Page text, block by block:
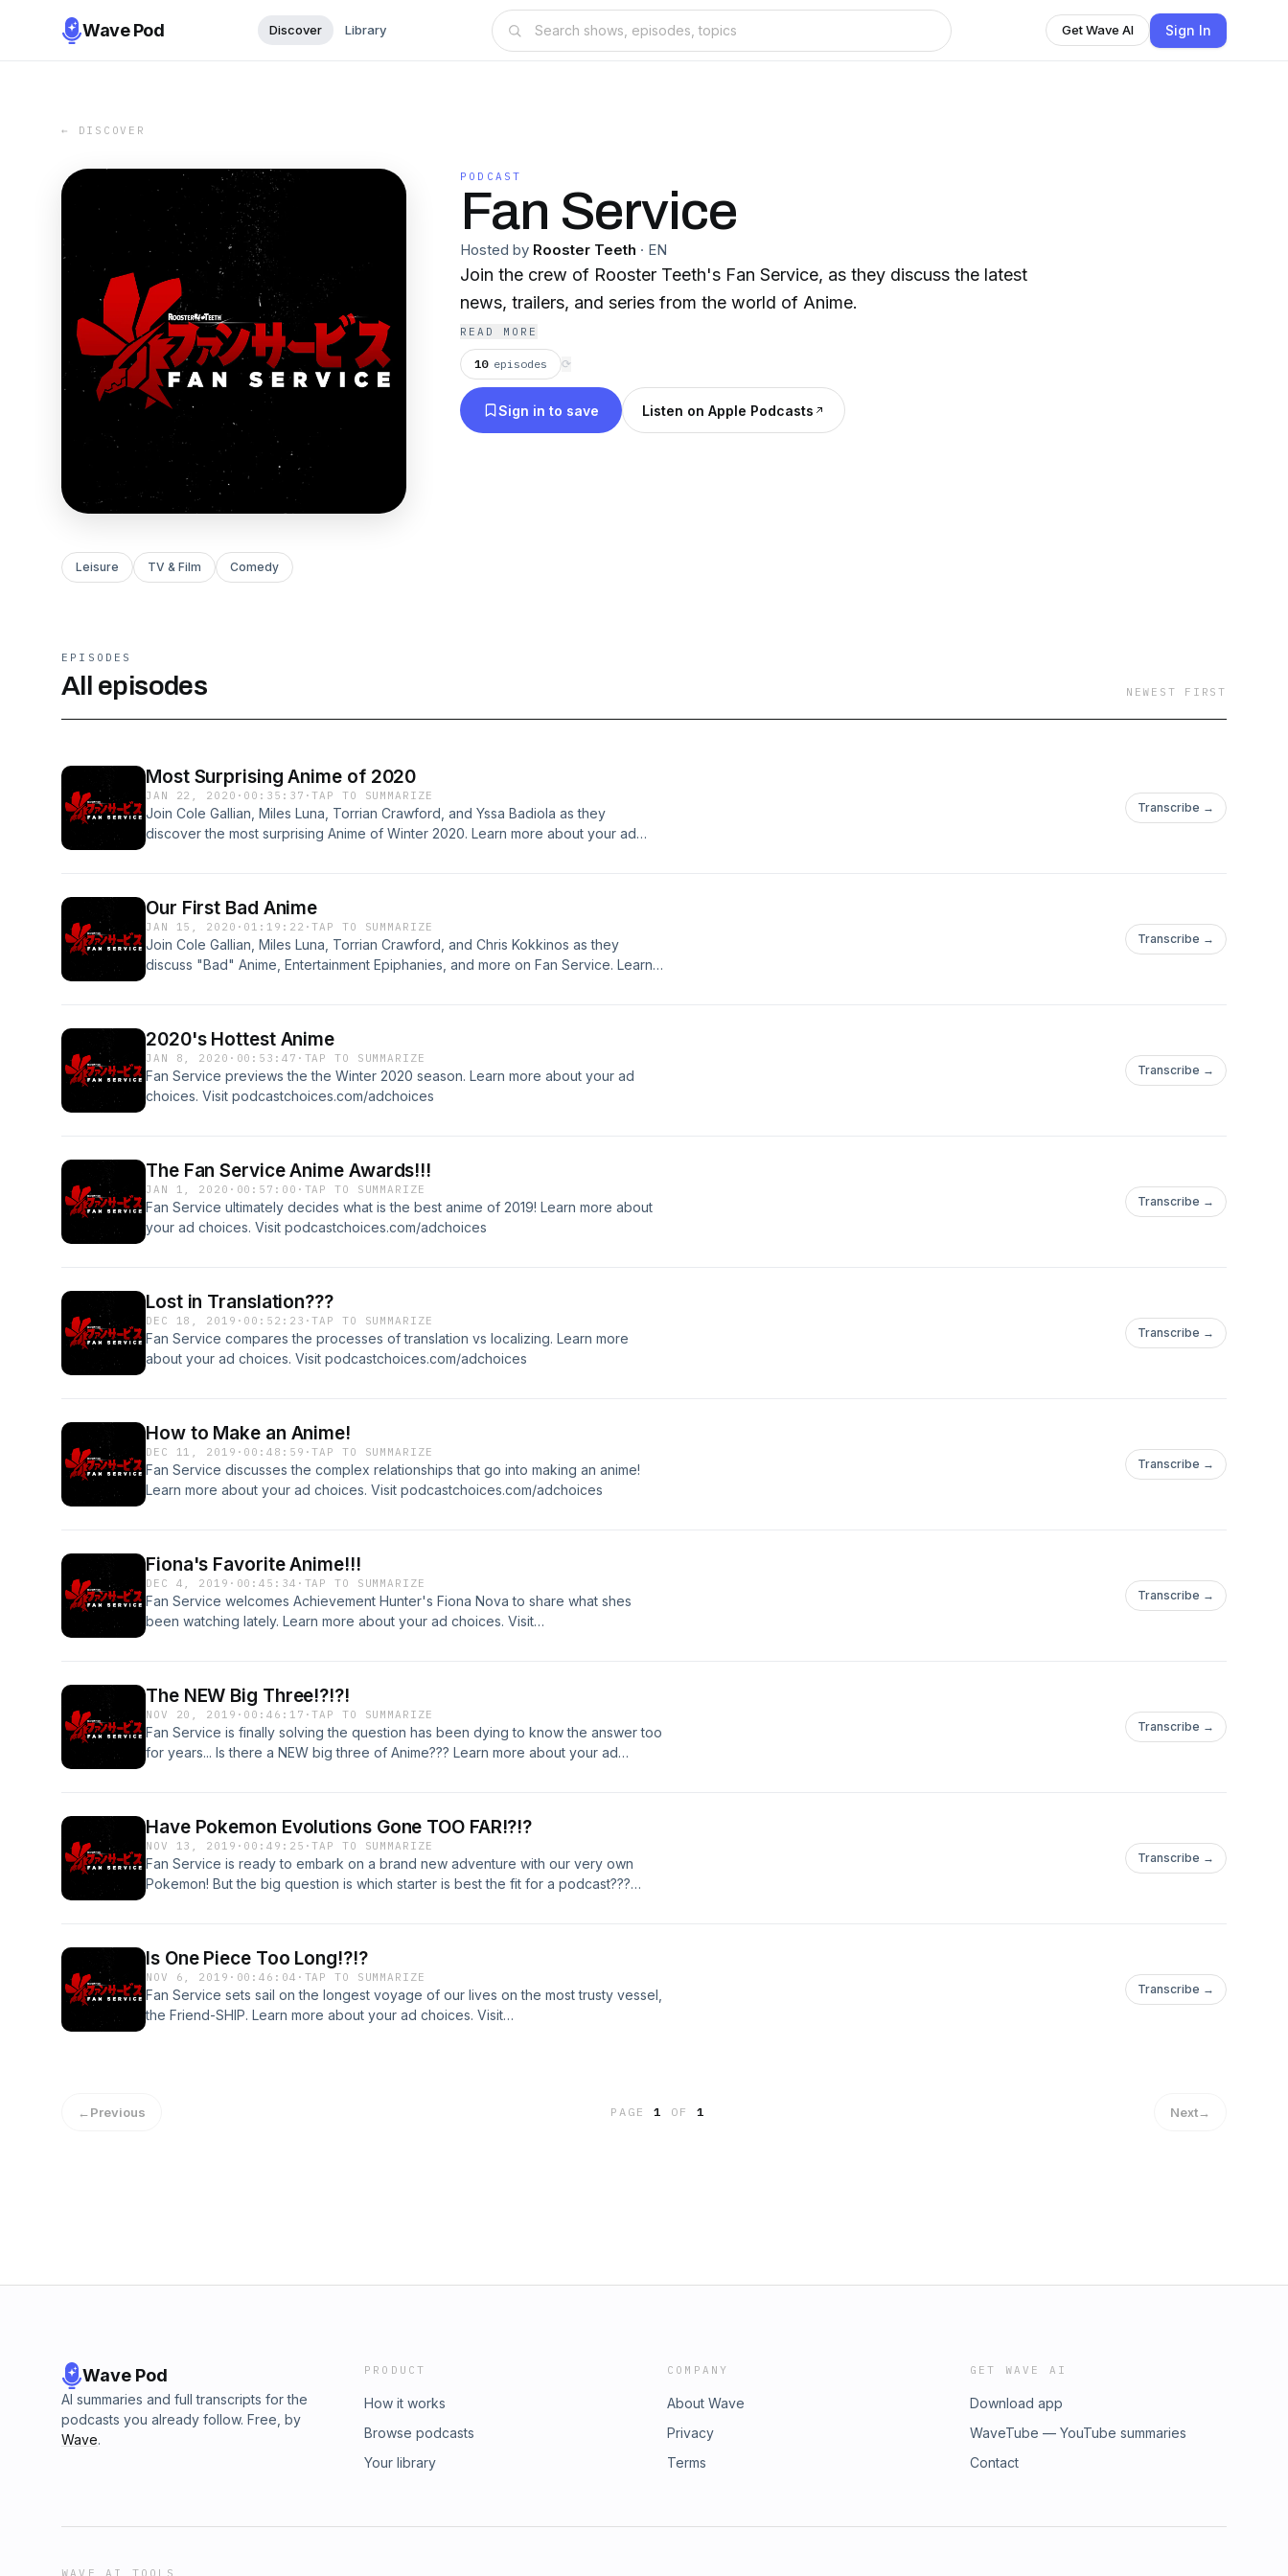
Wave Pod Discover Library Get Wave AI Sign In
← DISCOVER
PODCAST
Fan Service
Hosted by Rooster Teeth · EN
Join the crew of Rooster Teeth's Fan Service, as they discuss the latest
news, trailers, and series from the world of Anime.
READ MORE
10 episodes ⟳
Sign in to save Listen on Apple Podcasts
Leisure TV & Film Comedy
EPISODES
All episodes NEWEST FIRST
Most Surprising Anime of 2020
JAN 22, 2020 · 00:35:37 ·TAP TO SUMMARIZE
Join Cole Gallian, Miles Luna, Torrian Crawford, and Yssa Badiola as they
discover the most surprising Anime of Winter 2020. Learn more about your ad
Transcribe →
Our First Bad Anime
JAN 15, 2020 · 01:19:22 ·TAP TO SUMMARIZE
Join Cole Gallian, Miles Luna, Torrian Crawford, and Chris Kokkinos as they
discuss "Bad" Anime, Entertainment Epiphanies, and more on Fan Service. Learn
Transcribe →
2020's Hottest Anime
JAN 8, 2020 · 00:53:47 · TAP TO SUMMARIZE
Fan Service previews the the Winter 2020 season. Learn more about your ad
choices. Visit podcastchoices.com/adchoices
Transcribe →
The Fan Service Anime Awards!!!
JAN 1, 2020 · 00:57:00 · TAP TO SUMMARIZE
Fan Service ultimately decides what is the best anime of 2019! Learn more about
your ad choices. Visit podcastchoices.com/adchoices
Transcribe →
Lost in Translation???
DEC 18, 2019 · 00:52:23 ·TAP TO SUMMARIZE
Fan Service compares the processes of translation vs localizing. Learn more
about your ad choices. Visit podcastchoices.com/adchoices
Transcribe →
How to Make an Anime!
DEC 11, 2019 · 00:48:59 ·TAP TO SUMMARIZE
Fan Service discusses the complex relationships that go into making an anime!
Learn more about your ad choices. Visit podcastchoices.com/adchoices
Transcribe →
Fiona's Favorite Anime!!!
DEC 4, 2019 · 00:45:34 · TAP TO SUMMARIZE
Fan Service welcomes Achievement Hunter's Fiona Nova to share what shes
been watching lately. Learn more about your ad choices. Visit
Transcribe →
The NEW Big Three!?!?!
NOV 20, 2019 · 00:46:17 ·TAP TO SUMMARIZE
Fan Service is finally solving the question has been dying to know the answer too
for years... Is there a NEW big three of Anime??? Learn more about your ad
Transcribe →
Have Pokemon Evolutions Gone TOO FAR!?!?
NOV 13, 2019 · 00:49:25 ·TAP TO SUMMARIZE
Fan Service is ready to embark on a brand new adventure with our very own
Pokemon! But the big question is which starter is best the fit for a podcast???
Transcribe →
Is One Piece Too Long!?!?
NOV 6, 2019 · 00:46:04 · TAP TO SUMMARIZE
Fan Service sets sail on the longest voyage of our lives on the most trusty vessel,
the Friend-SHIP. Learn more about your ad choices. Visit
Transcribe →
←Previous PAGE1 OF 1 Next→
Wave Pod
AI summaries and full transcripts for the
podcasts you already follow. Free, by
Wave.
PRODUCT
How it works
Browse podcasts
Your library
COMPANY
About Wave
Privacy
Terms
GET WAVE AI
Download app
WaveTube — YouTube summaries
Contact
WAVE AI TOOLS